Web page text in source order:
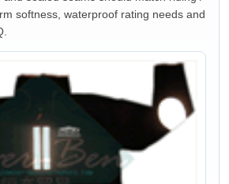
softness, waterproof rating needs and